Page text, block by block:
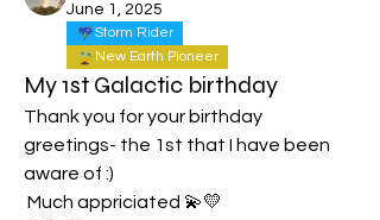
June 1, 2025
Storm Rider
New Earth Pioneer
My 1st Galactic birthday
Thank you for your birthday
greetings- the 1st that I have been
aware of :)
Much appriciated 💫💛